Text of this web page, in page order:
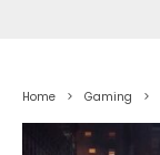
Home Gaming